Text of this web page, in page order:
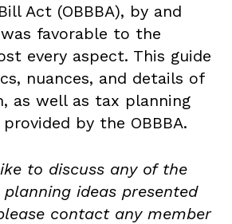
Act (OBBBA), by and
favorable to the
every aspect. This guide
nuances, and details of
as well as tax planning
by the OBBBA.
to discuss any of the
ideas presented
contact any member